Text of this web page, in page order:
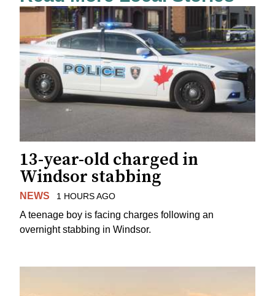
13-year-old charged in
Windsor stabbing
NEWS 1 HOURS AGO
A teenage boy is facing charges following an
overnight stabbing in Windsor.